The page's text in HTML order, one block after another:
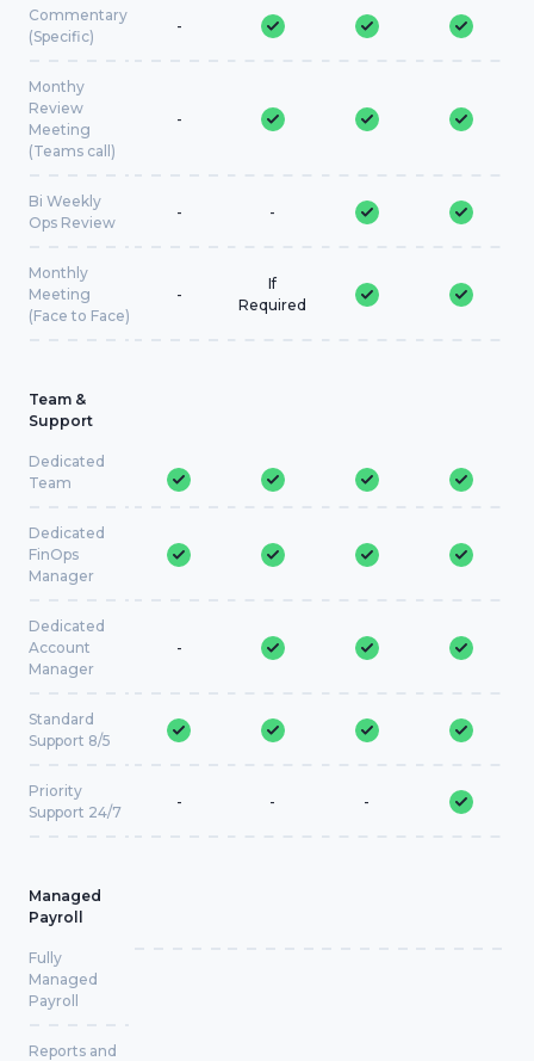
Commentary
(Specific)
-
Monthy
Review
Meeting
(Teams call)
-
Bi Weekly
Ops Review
- -
Monthly
Meeting
(Face to Face)
-
If
Required
Team &
Support
Dedicated
Team
Dedicated
FinOps
Manager
Dedicated
Account
Manager
-
Standard
Support 8/5
Priority
Support 24/7
- - -
Managed
Payroll
Fully
Managed
Payroll
Reports and